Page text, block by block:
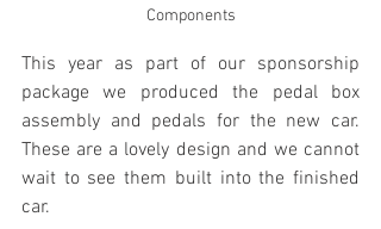
Components
This year as part of our sponsorship
package we produced the pedal box
assembly and pedals for the new car.
These are a lovely design and we cannot
wait to see them built into the finished
car.